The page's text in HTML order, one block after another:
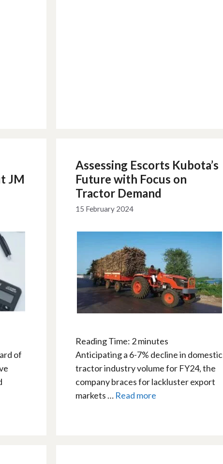
JM
of
Assessing Escorts Kubota’s
Future with Focus on
Tractor Demand
15 February 2024
Reading Time: 2minutes
Anticipating a 6-7% decline in domestic
tractor industry volume for FY24, the
company braces for lackluster export
markets … Read more